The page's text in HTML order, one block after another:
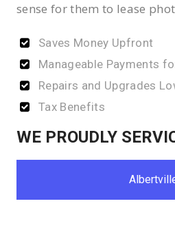
sense for them to lease
Saves Money Upfront
Manageable Payments
Repairs and Upgrades
Tax Benefits
WE PROUDLY